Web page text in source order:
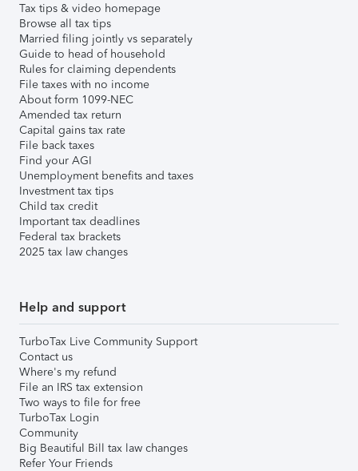
Tax tips & video homepage
Browse all tax tips
Married filing jointly vs separately
Guide to head of household
Rules for claiming dependents
File taxes with no income
About form 1099-NEC
Amended tax return
Capital gains tax rate
File back taxes
Find your AGI
Unemployment benefits and taxes
Investment tax tips
Child tax credit
Important tax deadlines
Federal tax brackets
2025 tax law changes
Help and support
TurboTax Live Community Support
Contact us
Where's my refund
File an IRS tax extension
Two ways to file for free
TurboTax Login
Community
Big Beautiful Bill tax law changes
Refer Your Friends